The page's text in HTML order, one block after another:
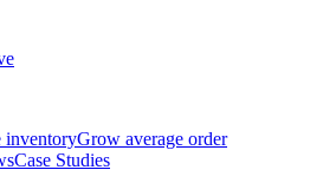
inventoryGrow average order
Case Studies